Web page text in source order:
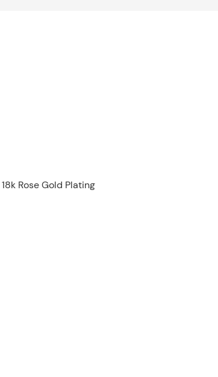
Rose Gold Plating